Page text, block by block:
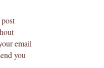
email
you